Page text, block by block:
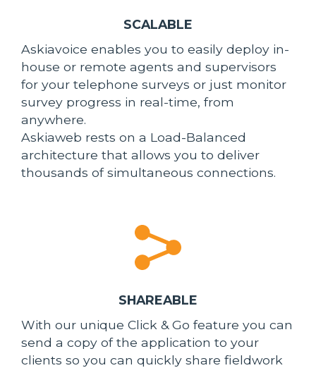
SCALABLE
Askiavoice enables you to easily deploy in-
house or remote agents and supervisors
for your telephone surveys or just monitor
survey progress in real-time, from
anywhere.
Askiaweb rests on a Load-Balanced
architecture that allows you to deliver
thousands of simultaneous connections.
SHAREABLE
With our unique Click & Go feature you can
send a copy of the application to your
clients so you can quickly share fieldwork